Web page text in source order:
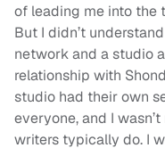
of leading me into the
But I didn’t
network and a studio
relationship with
studio had their own
everyone, and I
writers typically do. I